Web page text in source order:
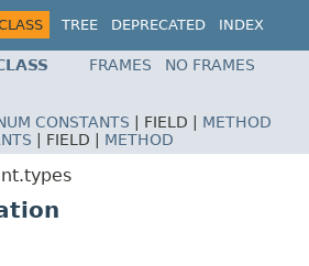
TREE DEPRECATED
INDEX
FRAMES
NO FRAMES
CONSTANTS FIELD | METHOD
FIELD | METHOD